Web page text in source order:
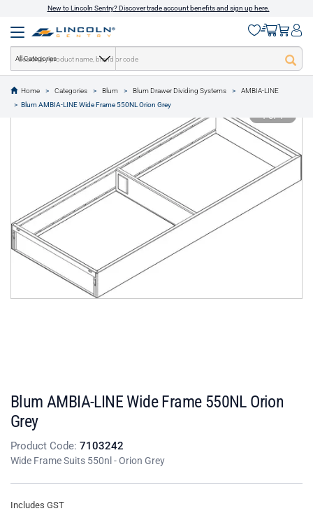
New to Lincoln Sentry? Discover trade account benefits and sign up here.
All Categories
Home Categories Blum Blum Drawer Dividing Systems
AMBIA-LINE
Blum AMBIA-LINE Wide Frame 550NL Orion Grey
text.skipToContent
text.skipToNavigation
1 of 1
Blum AMBIA-LINE Wide Frame 550NL Orion
Grey
Product Code: 7103242
Wide Frame Suits 550nl - Orion Grey
Includes GST